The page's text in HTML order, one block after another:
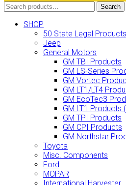
Search
for:
Search
SHOP
50 State Legal Products
Jeep
General Motors
GM TBI Products
GM LS-Series
GM Vortec
GM LT1/LT4
GM EcoTec3
GM LT1 Products
GM TPI Products
GM CPI Products
GM Northstar
Toyota
Misc. Components
Ford
MOPAR
International Harvester